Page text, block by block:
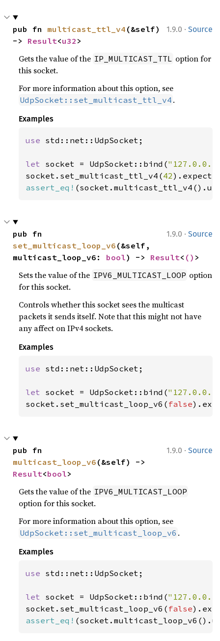
1.9.0 · Source
pub fn multicast_ttl_v4 (&self)
-> Result<u32 >
Gets the value of the IP_MULTICAST_TTL option for
this socket.
For more information about this option, see
UdpSocket::set_multicast_ttl_v4 .
Examples
use std::net::UdpSocket;
let socket = UdpSocket::bind(
socket.set_multicast_ttl_v4(42).expect(
assert_eq!
1.9.0 · Source
set_multicast_loop_v6 (&self,
multicast_loop_v6: bool) -> Result< () >
Sets the value of the IPV6_MULTICAST_LOOP option
for this socket.
Controls whether this socket sees the multicast
packets it sends itself. Note that this might not have
any affect on IPv4 sockets.
Examples
use std::net::UdpSocket;
let socket = UdpSocket::bind(
socket.set_multicast_loop_v6( false
1.9.0 · Source
multicast_loop_v6
Result<bool>
Gets the value of the IPV6_MULTICAST_LOOP
option for this socket.
For more information about this option, see
UdpSocket::set_multicast_loop_v6 .
Examples
use std::net::UdpSocket;
let socket = UdpSocket::bind(
socket.set_multicast_loop_v6( false
assert_eq!